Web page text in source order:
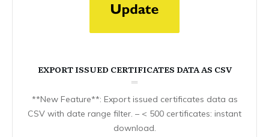
EXPORT ISSUED CERTIFICATES DATA AS CSV
**New Feature**: Export issued certificates data as
CSV with date range filter. – < 500 certificates: instant
download.